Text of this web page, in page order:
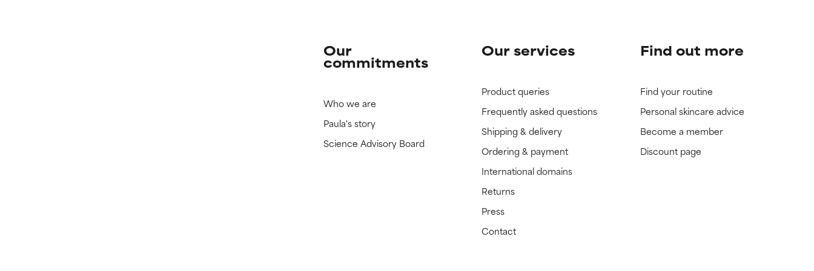
Our
commitments
Who we are
Paula's story
Science Advisory Board
Our services
Product queries
Frequently asked questions
Shipping & delivery
Ordering & payment
International domains
Returns
Press
Contact
Find out more
Find your routine
Personal skincare advice
Become a member
Discount page